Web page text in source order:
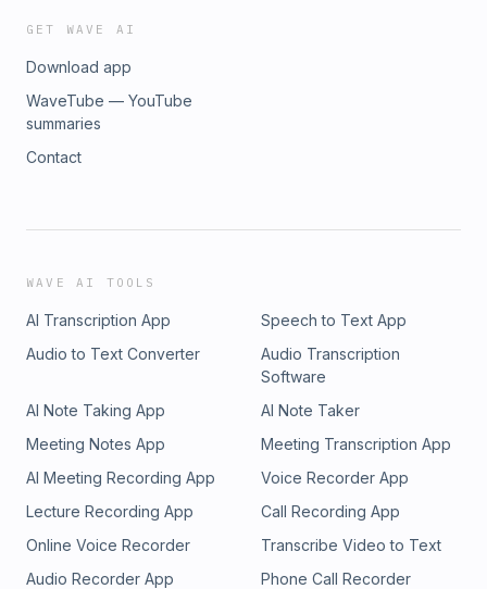
GET WAVE AI
Download app
WaveTube — YouTube
summaries
Contact
WAVE AI TOOLS
AI Transcription App
Speech to Text App
Audio to Text Converter
Audio Transcription
Software
AI Note Taking App
AI Note Taker
Meeting Notes App
Meeting Transcription App
AI Meeting Recording App
Voice Recorder App
Lecture Recording App
Call Recording App
Online Voice Recorder
Transcribe Video to Text
Audio Recorder App
Phone Call Recorder